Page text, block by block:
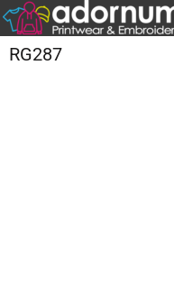
RG287